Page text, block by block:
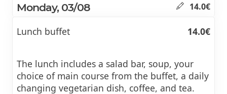
Monday, 03/08 14.0€
Lunch buffet 14.0€
The lunch includes a salad bar, soup, your
choice of main course from the buffet, a daily
changing vegetarian dish, coffee, and tea.